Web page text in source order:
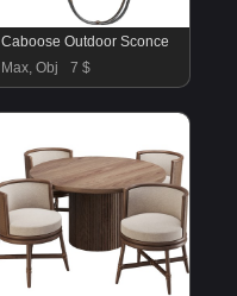
Caboose Outdoor Sconce
Max, Obj
7 $